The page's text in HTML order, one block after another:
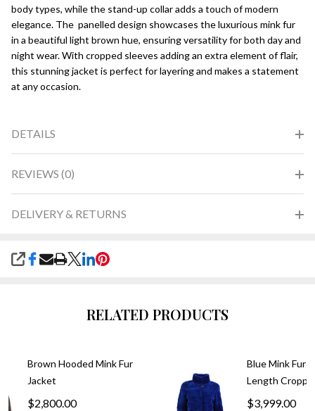
body types, while the stand-up collar adds a touch of modern
elegance. The panelled design showcases the luxurious mink fur
in a beautiful light brown hue, ensuring versatility for both day and
night wear. With cropped sleeves adding an extra element of flair,
this stunning jacket is perfect for layering and makes a statement
at any occasion.
DETAILS
REVIEWS (0)
DELIVERY & RETURNS
SHARE
RELATED PRODUCTS
Brown Hooded Mink Fur
Jacket
$2,800.00
Blue Mink Fur
Length
$3,999.00